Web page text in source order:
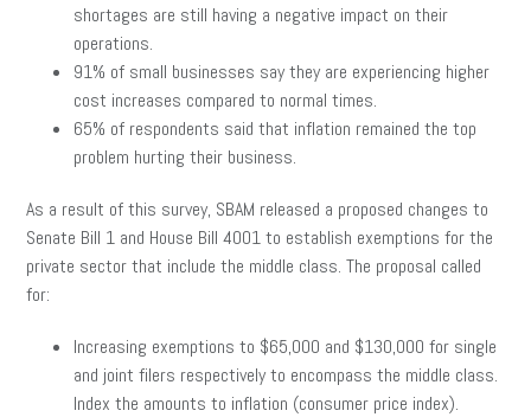
shortages are still having a negative impact on their
operations.
91% of small businesses say they are experiencing higher
cost increases compared to normal times.
65% of respondents said that inflation remained the top
problem hurting their business.
As a result of this survey, SBAM released a proposed changes to
Senate Bill 1 and House Bill 4001 to establish exemptions for the
private sector that include the middle class. The proposal called
for:
Increasing exemptions to $65,000 and $130,000 for single
and joint filers respectively to encompass the middle class.
Index the amounts to inflation (consumer price index).